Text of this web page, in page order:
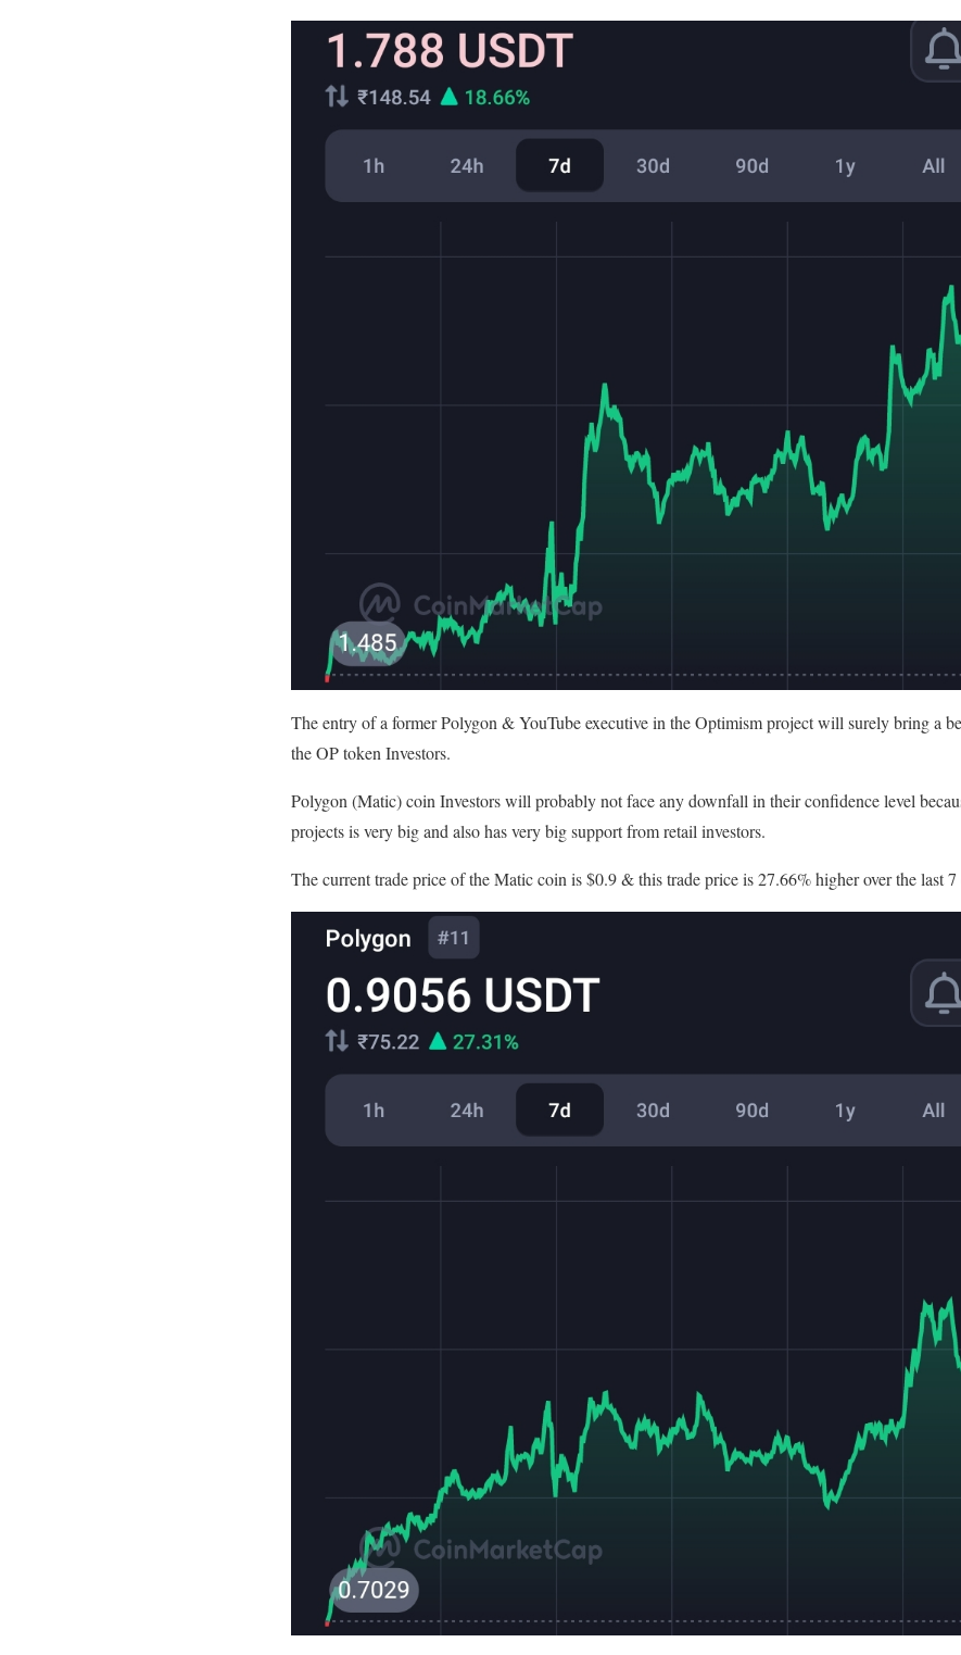
The entry of a former Polygon & YouTube executive in the Optimism project will surely bring a
the OP token Investors.
Polygon (Matic) coin Investors will probably not face any downfall in their confidence level
projects is very big and also has very big support from retail investors.
The current trade price of the Matic coin is $0.9 & this trade price is 27.66% higher over the last